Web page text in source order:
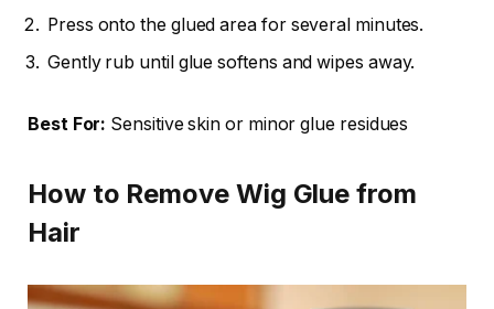
Press onto the glued area for several minutes.
Gently rub until glue softens and wipes away.
Best For: Sensitive skin or minor glue residues
How to Remove Wig Glue from
Hair